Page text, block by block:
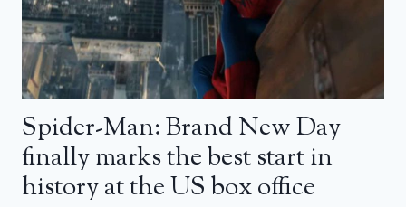
Spider-Man: Brand New Day
finally marks the best start in
history at the US box office